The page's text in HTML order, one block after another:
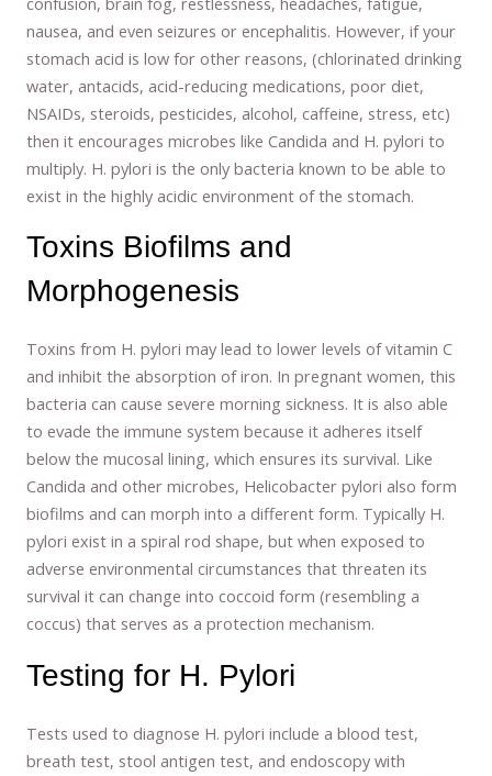
nausea, and even seizures or encephalitis. However, if your
stomach acid is low for other reasons, (chlorinated drinking
water, antacids, acid-reducing medications, poor diet,
NSAIDs, steroids, pesticides, alcohol, caffeine, stress, etc)
then it encourages microbes like Candida and H. pylori to
multiply. H. pylori is the only bacteria known to be able to
exist in the highly acidic environment of the stomach.
Toxins Biofilms and
Morphogenesis
Toxins from H. pylori may lead to lower levels of vitamin C
and inhibit the absorption of iron. In pregnant women, this
bacteria can cause severe morning sickness. It is also able
to evade the immune system because it adheres itself
below the mucosal lining, which ensures its survival. Like
Candida and other microbes, Helicobacter pylori also form
biofilms and can morph into a different form. Typically H.
pylori exist in a spiral rod shape, but when exposed to
adverse environmental circumstances that threaten its
survival it can change into coccoid form (resembling a
coccus) that serves as a protection mechanism.
Testing for H. Pylori
Tests used to diagnose H. pylori include a blood test,
breath test, stool antigen test, and endoscopy with